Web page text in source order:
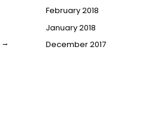
→
February 2018
January 2018
December 2017